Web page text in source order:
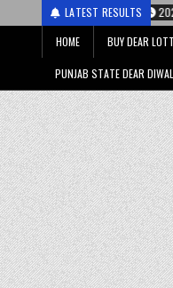
LATEST RESULTS
2026-08-07 PUNJAB
HOME
BUY DEAR
PUNJAB STATE DEAR